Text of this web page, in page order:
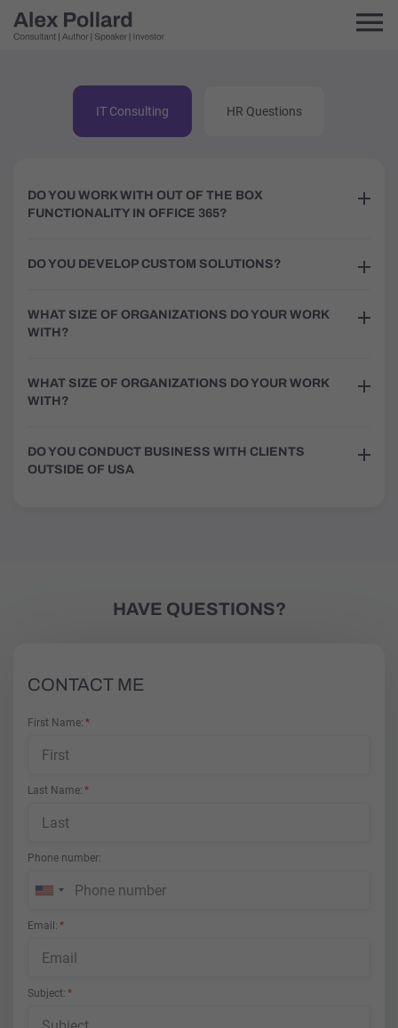
IT Consulting HR Questions
DO YOU WORK WITH OUT OF THE BOX
FUNCTIONALITY IN OFFICE 365?
DO YOU DEVELOP CUSTOM SOLUTIONS?
WHAT SIZE OF ORGANIZATIONS DO YOUR WORK
WITH?
WHAT SIZE OF ORGANIZATIONS DO YOUR WORK
WITH?
DO YOU CONDUCT BUSINESS WITH CLIENTS
OUTSIDE OF USA
HAVE QUESTIONS?
CONTACT ME
First Name
Last Name
Phone number
Email
Subject